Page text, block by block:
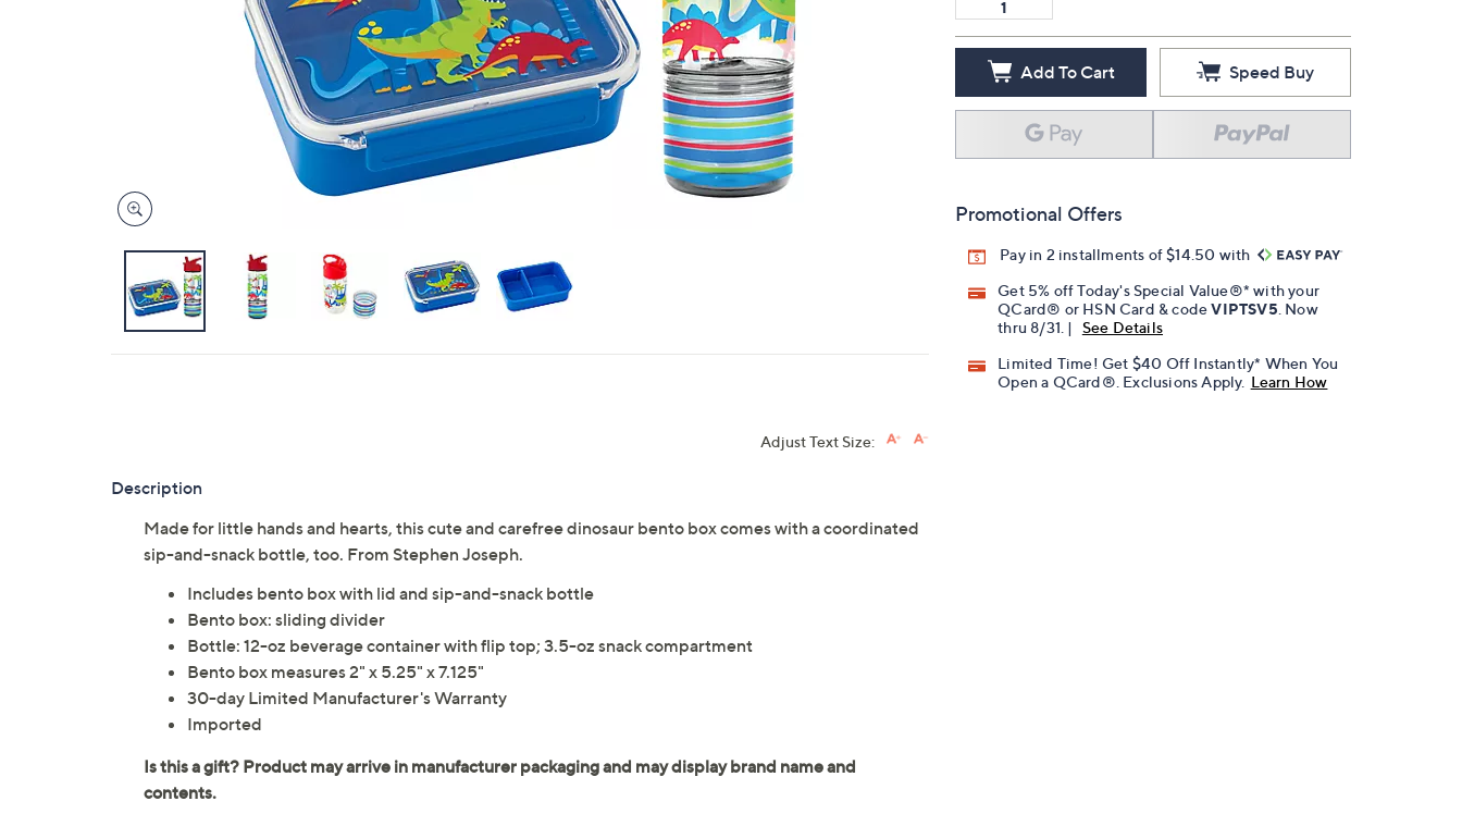
touch
devices
to
review.
Add To Cart Speed Buy
Promotional Offers
Pay in 2 installments of $14.50 with
Get 5% off Today's Special Value®* with your
QCard® or HSN Card & codeVIPTSV5 . Now
thru 8/31. |
See Details
Limited Time! Get $40 Off Instantly* When You
Open a QCard®. Exclusions Apply. Learn How
Adjust Text Size:
Description
Made for little hands and hearts, this cute and carefree dinosaur bento box comes with a coordinated
sip-and-snack bottle, too. From Stephen Joseph.
Includes bento box with lid and sip-and-snack bottle
Bento box: sliding divider
Bottle: 12-oz beverage container with flip top; 3.5-oz snack compartment
Bento box measures 2" x 5.25" x 7.125"
30-day Limited Manufacturer's Warranty
Imported